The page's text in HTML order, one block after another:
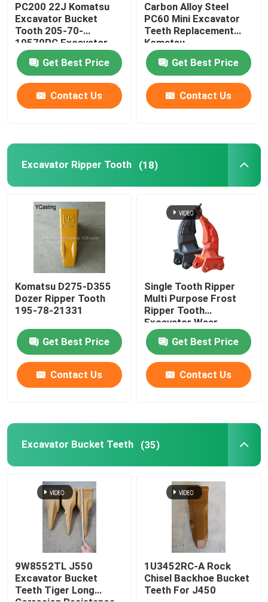
Home
Products
About Us
Factory Tour
Quality Control
PC200 22J Komatsu
Excavator Bucket
Tooth 205-70-
19570RC Excavator
Ripper Tooth
Get Best Price
Contact Us
Carbon Alloy Steel
PC60 Mini Excavator
Teeth Replacement
Komatsu
Get Best Price
Contact Us
Excavator Ripper Tooth (18)
Komatsu D275-D355
Dozer Ripper Tooth
195-78-21331
Get Best Price
Contact Us
Single Tooth Ripper
Multi Purpose Frost
Ripper Tooth
Excavator Wear
Resistant
Get Best Price
Contact Us
Excavator Bucket Teeth (35)
9W8552TL J550
Excavator Bucket
Teeth Tiger Long
1U3452RC-A Rock
Chisel Backhoe Bucket
Teeth For J450